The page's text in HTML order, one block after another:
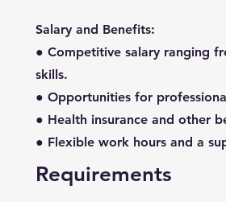
Salary and Benefits:
● Competitive salary ranging
skills.
● Opportunities for
● Health insurance and other
● Flexible work hours and a
Requirements